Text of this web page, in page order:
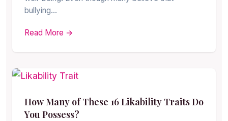
bullying…
Read More →
How Many of These 16 Likability Traits Do
You Possess?